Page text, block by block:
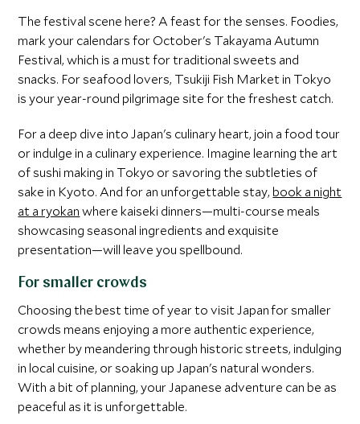
The festival scene here? A feast for the senses. Foodies,
mark your calendars for October's Takayama Autumn
Festival, which is a must for traditional sweets and
snacks. For seafood lovers, Tsukiji Fish Market in Tokyo
is your year-round pilgrimage site for the freshest catch.
For a deep dive into Japan's culinary heart, join a food tour
or indulge in a culinary experience. Imagine learning the art
of sushi making in Tokyo or savoring the subtleties of
sake in Kyoto. And for an unforgettable stay, book a night
at a ryokan where kaiseki dinners—multi-course meals
showcasing seasonal ingredients and exquisite
presentation—will leave you spellbound.
For smaller crowds
Choosing the best time of year to visit Japan for smaller
crowds means enjoying a more authentic experience,
whether by meandering through historic streets, indulging
in local cuisine, or soaking up Japan's natural wonders.
With a bit of planning, your Japanese adventure can be as
peaceful as it is unforgettable.